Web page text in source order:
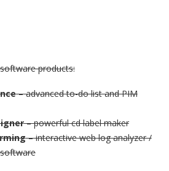
products:
– advanced to-do list and PIM
– powerful cd label maker
– interactive web log analyzer /